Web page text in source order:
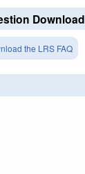
Download
the LRS FAQ